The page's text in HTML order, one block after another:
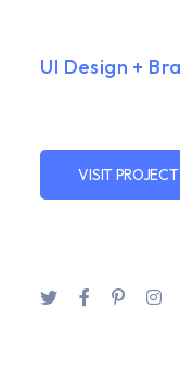
UI Design +
VISIT PROJECT